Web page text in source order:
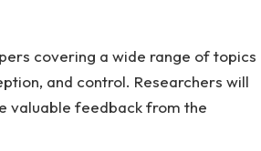
covering a wide range of topics
and control. Researchers will
valuable feedback from the